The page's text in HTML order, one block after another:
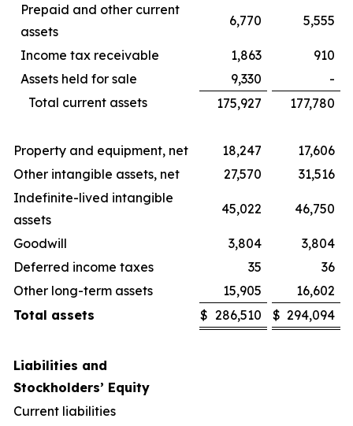
Prepaid and other current
assets
6,770 5,555
Income tax receivable 1,863
910
Assets held for sale
9,330
-
Total current assets
175,927 177,780
Property and equipment, net 18,247
17,606
Other intangible assets, net
27,570
31,516
Indefinite-lived intangible
assets
45,022 46,750
Goodwill 3,804
3,804
Deferred income taxes
35
36
Other long-term assets
15,905
16,602
Total assets
$ 286,510 $ 294,094
Liabilities and
Stockholders’ Equity
Current liabilities